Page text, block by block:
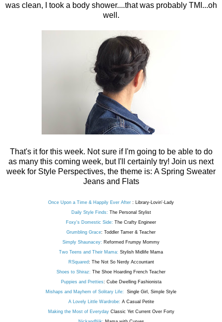
was clean, I took a body shower....that was probably TMI...oh
well.
That's it for this week. Not sure if I'm going to be able to do
as many this coming week, but I'll certainly try! Join us next
week for Style Perspectives, the theme is: A Spring Sweater
Jeans and Flats
Once Upon a Time & Happily Ever After : Library-Lovin'-Lady
Daily Style Finds: The Personal Stylist
Foxy's Domestic Side: The Crafty Engineer
Grumbling Grace: Toddler Tamer & Teacher
Simply Shaunacey: Reformed Frumpy Mommy
Two Teens and Their Mama: Stylish Midlife Mama
RSquared: The Not So Nerdy Accountant
Shoes to Shiraz: The Shoe Hoarding French Teacher
Puppies and Pretties: Cube Dwelling Fashionista
Mishaps and Mayhem of Solitary Life:
Single Girl, Simple Style
A Lovely Little Wardrobe: A Casual Petite
Making the Most of EverydayClassic Yet Current Over Forty